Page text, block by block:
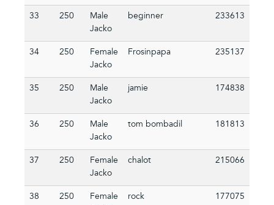
33 250
Male
Jacko
beginner 233613
34 250
Female
Jacko
Frosinpapa 235137
35 250
Male
Jacko
jamie 174838
36 250
Male
Jacko
tom bombadil 181813
37 250
Female
Jacko
chalot 215066
38 250
Female
rock 177075